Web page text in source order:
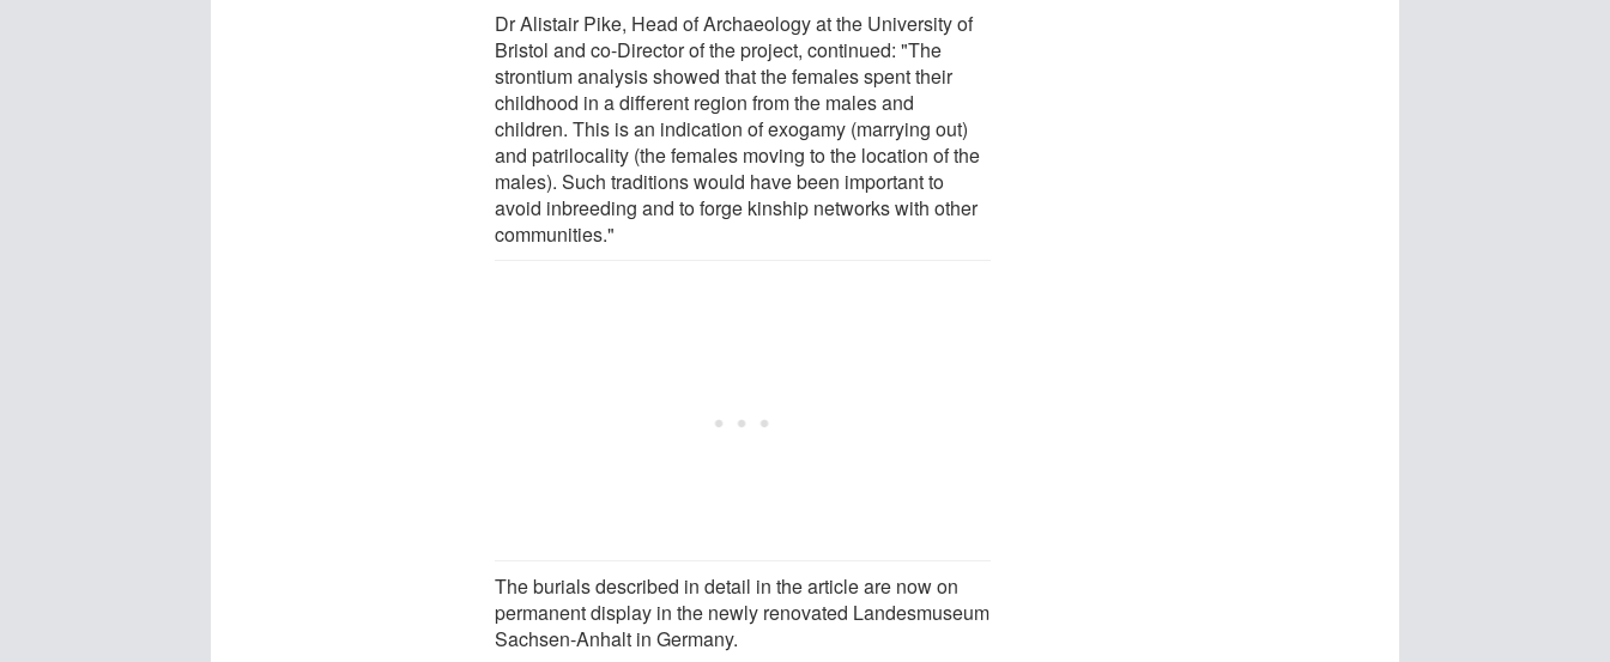
Dr Alistair Pike, Head of Archaeology at the University of
Bristol and co-Director of the project, continued: "The
strontium analysis showed that the females spent their
childhood in a different region from the males and
children. This is an indication of exogamy (marrying out)
and patrilocality (the females moving to the location of the
males). Such traditions would have been important to
avoid inbreeding and to forge kinship networks with other
communities."
The burials described in detail in the article are now on
permanent display in the newly renovated Landesmuseum
Sachsen-Anhalt in Germany.